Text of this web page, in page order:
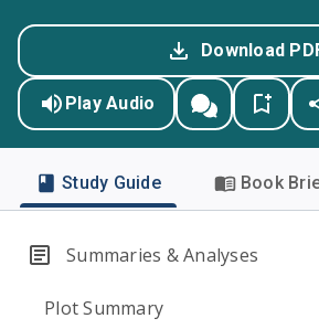
Download
Play Audio
Study Guide Book
Summaries & Analyses
Plot Summary